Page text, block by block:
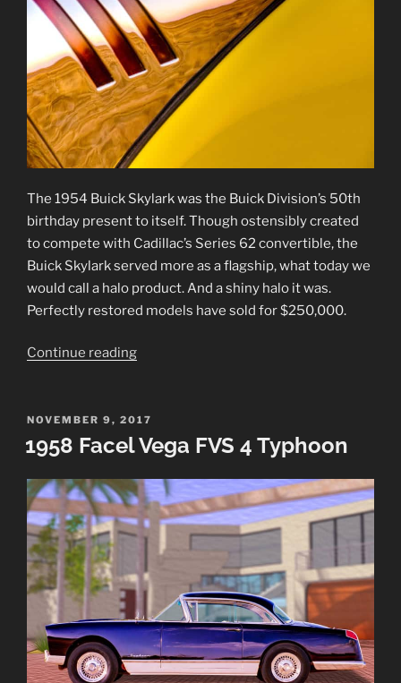
The 1954 Buick Skylark was the Buick Division’s 50th
birthday present to itself. Though ostensibly created
to compete with Cadillac’s Series 62 convertible, the
Buick Skylark served more as a flagship, what today we
would call a halo product. And a shiny halo it was.
Perfectly restored models have sold for $250,000.
Continue reading“1954
Sport
Convertible”
POSTED
NOVEMBER 9, 2017
1958 Facel Vega FVS 4 Typhoon